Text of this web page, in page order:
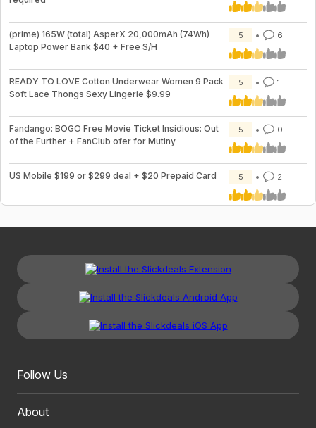
(prime) 165W (total) AsperX 20,000mAh (74Wh)
Laptop Power Bank $40 + Free S/H
5 6
READY TO LOVE Cotton Underwear Women 9 Pack
Soft Lace Thongs Sexy Lingerie $9.99
5 1
Fandango: BOGO Free Movie Ticket Insidious: Out
of the Further + FanClub ofer for Mutiny
5 0
US Mobile $199 or $299 deal + $20 Prepaid Card 5 2
Follow Us
About